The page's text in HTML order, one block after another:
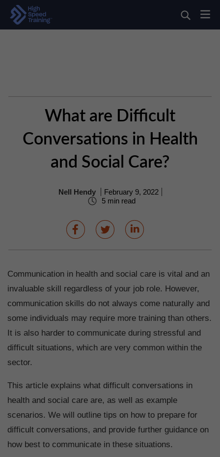
What are Difficult
Conversations in Health
and Social Care?
Nell Hendy
February 9, 2022
5 min read
Communication in health and social care is vital and an
invaluable skill regardless of your job role. However,
communication skills do not always come naturally and
some individuals may require more training than others.
It is also harder to communicate during stressful and
difficult situations, which are very common within the
sector.
This article explains what difficult conversations in
health and social care are, as well as example
scenarios. We will outline tips on how to prepare for
difficult conversations, and provide further guidance on
how best to communicate in these situations.